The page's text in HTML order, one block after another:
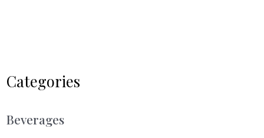
Categories
Beverages